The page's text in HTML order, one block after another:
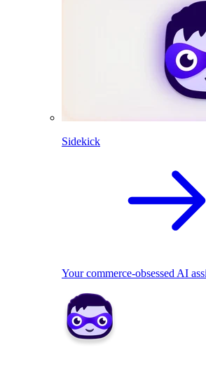
Sidekick
Your commerce-obsessed AI